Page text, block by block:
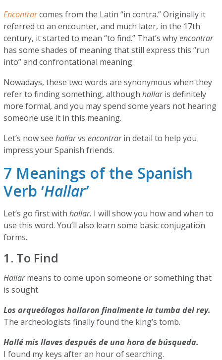
Encontrarcomes from the Latin “in contra.” Originally it
referred to an encounter, and much later, in the 17th
century, it started to mean “to find.” That’s whyencontrar
has some shades of meaning that still express this “run
into” and confrontational meaning.
Nowadays, these two words are synonymous when they
refer to finding something, althoughhallaris definitely
more formal, and you may spend some years not hearing
someone use it in this meaning.
Let’s now seehallarvsencontrarin detail to help you
impress your Spanish friends.
7 Meanings of the Spanish
Verb ‘Hallar’
Let’s go first withhallar. I will show you how and when to
use this word. You’ll also learn some basic conjugation
forms.
1. To Find
Hallarmeans to come upon someone or something that
is sought.
Los arqueólogos hallaron finalmente la tumba del rey.
The archeologists finally found the king’s tomb.
Hallé mis llaves después de una hora de búsqueda.
I found my keys after an hour of searching.